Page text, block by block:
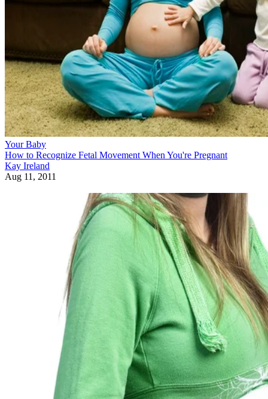
Your Baby
How to Recognize Fetal Movement When You're Pregnant
Kay Ireland
Aug 11, 2011